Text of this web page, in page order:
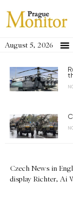
August 5, 2026
Czech News in
display Richter, Ai